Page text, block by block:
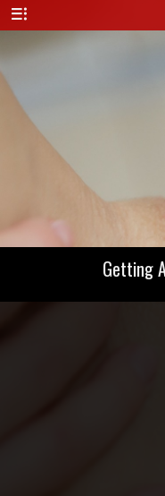
Getting